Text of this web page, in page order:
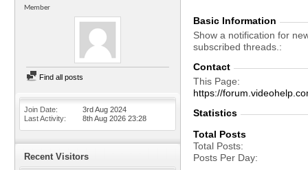
Member
Find all posts
Join Date
3rd Aug 2024
Last Activity
8th Aug 2026 23:28
Recent Visitors
Basic Information
Show a notification for
subscribed threads.
Contact
This Page
https://
Statistics
Total Posts
Total Posts
Posts Per Day